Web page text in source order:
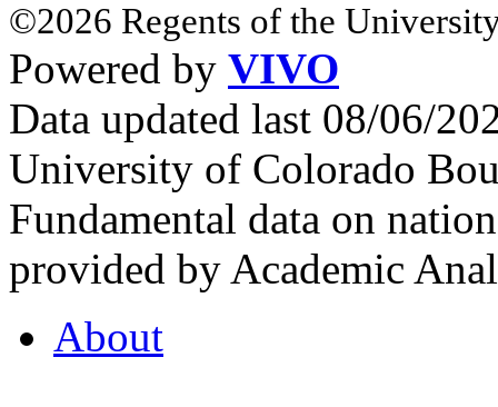
©2026 Regents of the
Powered by VIVO
Data updated last 08/06/
University of Colorado
Fundamental data on
provided by Academic
About